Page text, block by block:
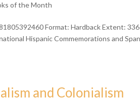
of the Month
Format: Hardback Extent:
Hispanic Commemorations and
and Colonialism